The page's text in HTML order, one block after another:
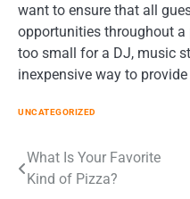
want to ensure that all
opportunities throughout
too small for a DJ, music
inexpensive way to
UNCATEGORIZED
Post
What Is Your Favorite
Kind of Pizza?